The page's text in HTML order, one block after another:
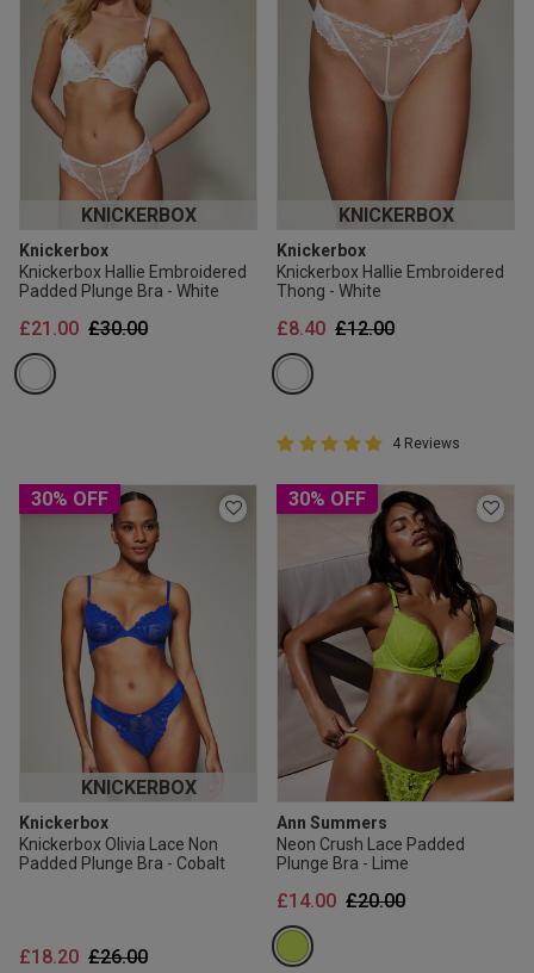
KNICKERBOX
Knickerbox
Knickerbox Hallie Embroidered
Padded Plunge Bra - White
Price reduced from
£30.00to
£21.00
KNICKERBOX
Knickerbox
Knickerbox Hallie Embroidered
Thong - White
Price reduced from
£12.00to
£8.40
5 out of 5 Customer Rating
5 out of 5 star rating
4 Reviews
30% OFF
KNICKERBOX
Knickerbox
Knickerbox Olivia Lace Non
Padded Plunge Bra - Cobalt
Price reduced from
£26.00to
£18.20
30% OFF
Ann Summers
Neon Crush Lace Padded
Plunge Bra - Lime
Price reduced from
£20.00to
£14.00